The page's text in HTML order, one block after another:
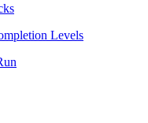
Levels